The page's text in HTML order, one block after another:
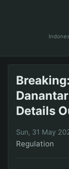
Details
Sun, 31 May
Regulation